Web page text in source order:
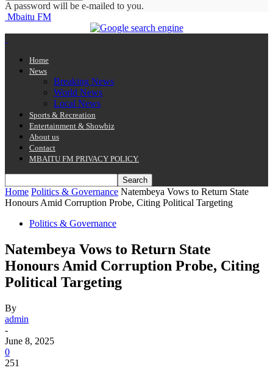
A password will be e-mailed to you.
Mbaitu FM
Home
News
Breaking News
World News
Local News
Sports & Recreation
Entertainment & Showbiz
About us
Contact
MBAITU FM PRIVACY POLICY.
Home Politics & Governance Natembeya Vows to Return State
Honours Amid Corruption Probe, Citing Political Targeting
Politics & Governance
Natembeya Vows to Return State
Honours Amid Corruption Probe, Citing
Political Targeting
By
admin
-
June 8, 2025
0
251